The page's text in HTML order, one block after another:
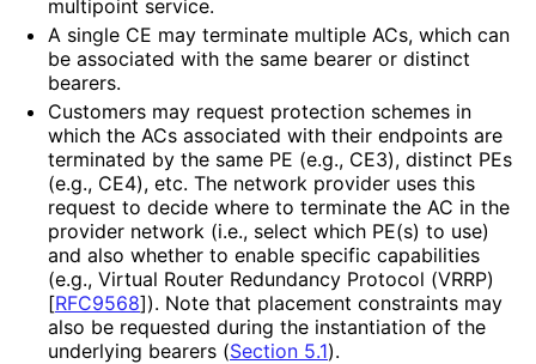
multipoint service.
A single CE may terminate multiple ACs, which can
be associated with the same bearer or distinct
bearers.
Customers may request protection schemes in
which the ACs associated with their endpoints are
terminated by the same PE (e.g., CE3), distinct PEs
(e.g., CE4), etc. The network provider uses this
request to decide where to terminate the AC in the
provider network (i.e., select which PE(s) to use)
and also whether to enable specific capabilities
(e.g., Virtual Router Redundancy Protocol (VRRP)
[RFC9568]). Note that placement constraints may
also be requested during the instantiation of the
underlying bearers (Section 5.1).